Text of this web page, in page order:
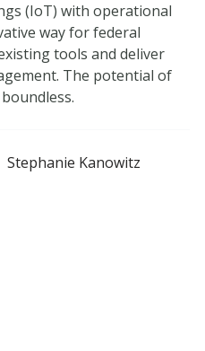
(IoT) with operational
way for federal
tools and deliver
The potential of
Stephanie Kanowitz